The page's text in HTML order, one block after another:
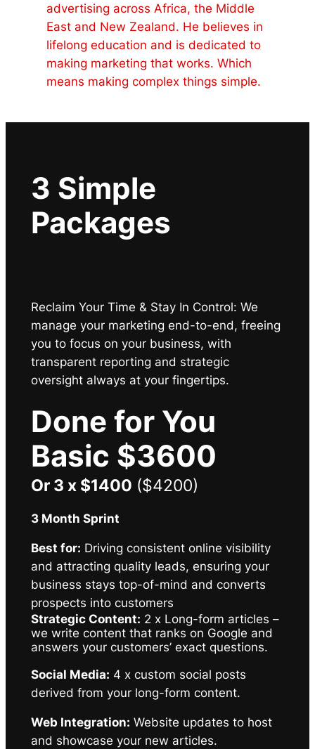
advertising across Africa, the Middle
East and New Zealand. He believes in
lifelong education and is dedicated to
making marketing that works. Which
means making complex things simple.
3 Simple
Packages
Reclaim Your Time & Stay In Control: We
manage your marketing end-to-end, freeing
you to focus on your business, with
transparent reporting and strategic
oversight always at your fingertips.
Done for You
Basic $3600
Or 3 x $1400 ($4200)
3 Month Sprint
Best for: Driving consistent online visibility
and attracting quality leads, ensuring your
business stays top-of-mind and converts
prospects into customers
Strategic Content: 2 x Long-form articles –
we write content that ranks on Google and
answers your customers’ exact questions.
Social Media: 4 x custom social posts
derived from your long-form content.
Web Integration: Website updates to host
and showcase your new articles.